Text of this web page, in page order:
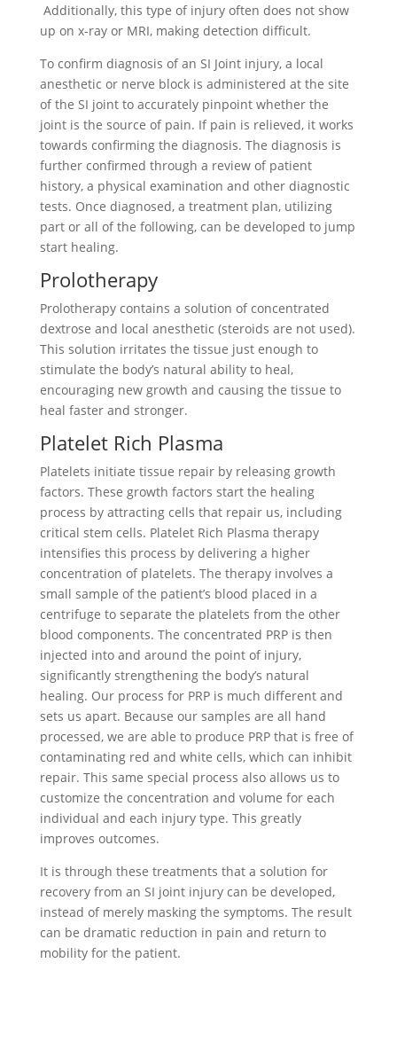
Additionally, this type of injury often does not show
up on x-ray or MRI, making detection difficult.
To confirm diagnosis of an SI Joint injury, a local
anesthetic or nerve block is administered at the site
of the SI joint to accurately pinpoint whether the
joint is the source of pain. If pain is relieved, it works
towards confirming the diagnosis. The diagnosis is
further confirmed through a review of patient
history, a physical examination and other diagnostic
tests. Once diagnosed, a treatment plan, utilizing
part or all of the following, can be developed to jump
start healing.
Prolotherapy
Prolotherapy contains a solution of concentrated
dextrose and local anesthetic (steroids are not used).
This solution irritates the tissue just enough to
stimulate the body’s natural ability to heal,
encouraging new growth and causing the tissue to
heal faster and stronger.
Platelet Rich Plasma
Platelets initiate tissue repair by releasing growth
factors. These growth factors start the healing
process by attracting cells that repair us, including
critical stem cells. Platelet Rich Plasma therapy
intensifies this process by delivering a higher
concentration of platelets. The therapy involves a
small sample of the patient’s blood placed in a
centrifuge to separate the platelets from the other
blood components. The concentrated PRP is then
injected into and around the point of injury,
significantly strengthening the body’s natural
healing. Our process for PRP is much different and
sets us apart. Because our samples are all hand
processed, we are able to produce PRP that is free of
contaminating red and white cells, which can inhibit
repair. This same special process also allows us to
customize the concentration and volume for each
individual and each injury type. This greatly
improves outcomes.
It is through these treatments that a solution for
recovery from an SI joint injury can be developed,
instead of merely masking the symptoms. The result
can be dramatic reduction in pain and return to
mobility for the patient.